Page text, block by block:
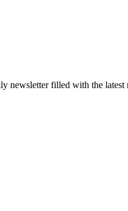
newsletter filled with the